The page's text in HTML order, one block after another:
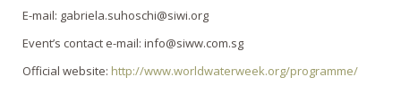
E-mail: gabriela.suhoschi@siwi.org
Event’s contact e-mail: info@siww.com.sg
Official website: http://www.worldwaterweek.org/programme/